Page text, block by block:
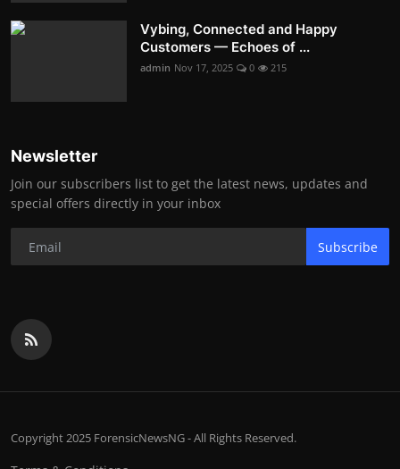
Vybing, Connected and Happy
Customers — Echoes of ...
admin Nov 17, 2025 0 215
Newsletter
Join our subscribers list to get the latest news, updates and
special offers directly in your inbox
Subscribe
Copyright 2025 ForensicNewsNG - All Rights Reserved.